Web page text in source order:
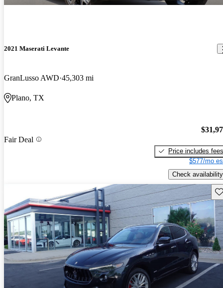
2021 Maserati Levante
GranLusso AWD 45,303 mi
Plano, TX
Fair Deal
Price includes fees
$577/mo
Check availability